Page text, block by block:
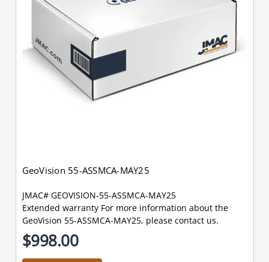
GeoVision 55-ASSMCA-MAY25
JMAC# GEOVISION-55-ASSMCA-MAY25
Extended warranty For more information about the
GeoVision 55-ASSMCA-MAY25, please contact us.
$998.00